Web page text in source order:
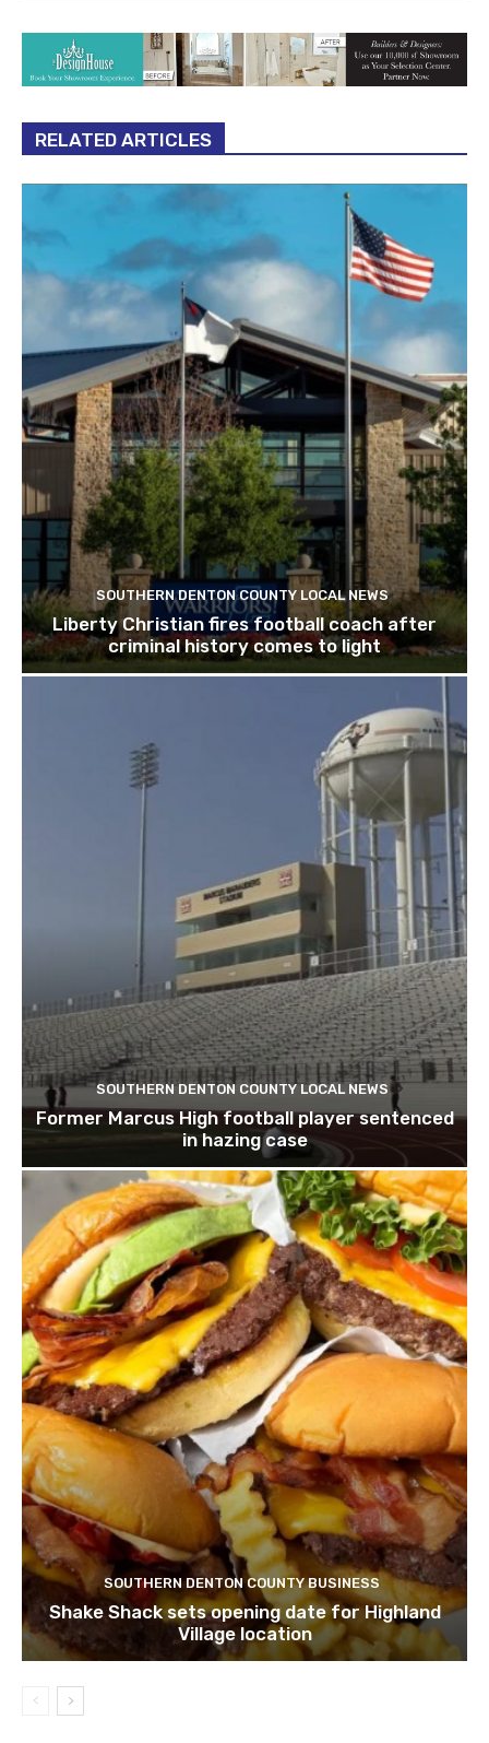
RELATED ARTICLES
SOUTHERN DENTON COUNTY LOCAL NEWS
Liberty Christian fires football coach after
criminal history comes to light
SOUTHERN DENTON COUNTY LOCAL NEWS
Former Marcus High football player sentenced
in hazing case
SOUTHERN DENTON COUNTY BUSINESS
Shake Shack sets opening date for Highland
Village location